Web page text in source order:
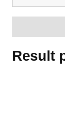
Result